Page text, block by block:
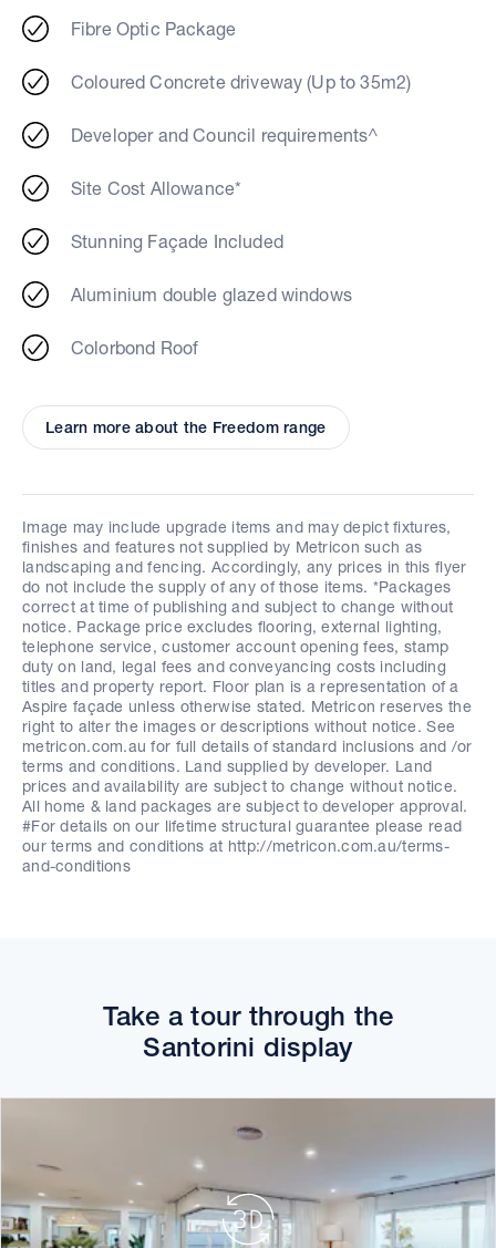
Fibre Optic Package
Coloured Concrete driveway (Up to 35m2)
Developer and Council requirements^
Site Cost Allowance*
Stunning Façade Included
Aluminium double glazed windows
Colorbond Roof
Learn more about the Freedom range
Image may include upgrade items and may depict fixtures,
finishes and features not supplied by Metricon such as
landscaping and fencing. Accordingly, any prices in this flyer
do not include the supply of any of those items. *Packages
correct at time of publishing and subject to change without
notice. Package price excludes flooring, external lighting,
telephone service, customer account opening fees, stamp
duty on land, legal fees and conveyancing costs including
titles and property report. Floor plan is a representation of a
Aspire façade unless otherwise stated. Metricon reserves the
right to alter the images or descriptions without notice. See
metricon.com.au for full details of standard inclusions and /or
terms and conditions. Land supplied by developer. Land
prices and availability are subject to change without notice.
All home & land packages are subject to developer approval.
#For details on our lifetime structural guarantee please read
our terms and conditions at http://metricon.com.au/terms-
and-conditions
Take a tour through the
Santorini display